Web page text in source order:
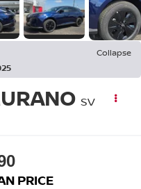
Collapse
SV
PRICE